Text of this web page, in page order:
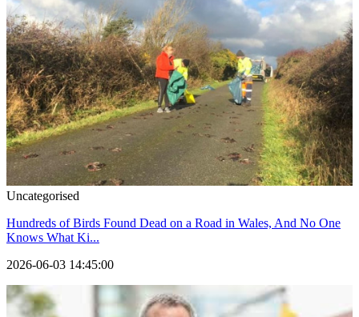
Uncategorised
Hundreds of Birds Found Dead on a Road in Wales, And No One
Knows What Ki...
2026-06-03 14:45:00